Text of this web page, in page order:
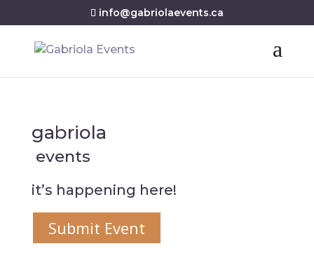
info@gabriolaevents.ca
gabriola
events
it’s happening here!
Submit Event